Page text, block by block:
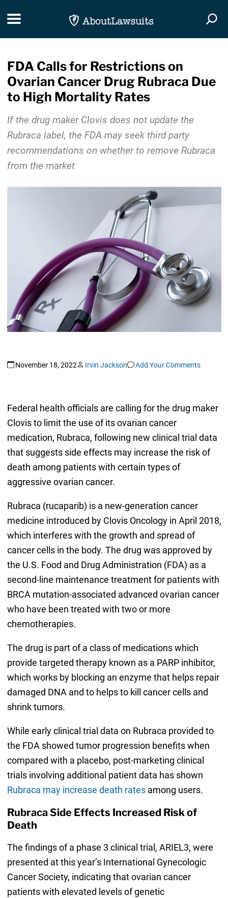
Toggle navigation
FDA Calls for Restrictions on
Ovarian Cancer Drug Rubraca Due
to High Mortality Rates
If the drug maker Clovis does not update the
Rubraca label, the FDA may seek third party
recommendations on whether to remove Rubraca
from the market
November 18, 2022 Irvin Jackson Add Your Comments
Federal health officials are calling for the drug maker
Clovis to limit the use of its ovarian cancer
medication, Rubraca, following new clinical trial data
that suggests side effects may increase the risk of
death among patients with certain types of
aggressive ovarian cancer.
Rubraca (rucaparib) is a new-generation cancer
medicine introduced by Clovis Oncology in April 2018,
which interferes with the growth and spread of
cancer cells in the body. The drug was approved by
the U.S. Food and Drug Administration (FDA) as a
second-line maintenance treatment for patients with
BRCA mutation-associated advanced ovarian cancer
who have been treated with two or more
chemotherapies.
The drug is part of a class of medications which
provide targeted therapy known as a PARP inhibitor,
which works by blocking an enzyme that helps repair
damaged DNA and to helps to kill cancer cells and
shrink tumors.
While early clinical trial data on Rubraca provided to
the FDA showed tumor progression benefits when
compared with a placebo, post-marketing clinical
trials involving additional patient data has shown
Rubraca may increase death ratesamong users.
Rubraca Side Effects Increased Risk of
Death
The findings of a phase 3 clinical trial, ARIEL3, were
presented at this year’s International Gynecologic
Cancer Society, indicating that ovarian cancer
patients with elevated levels of genetic